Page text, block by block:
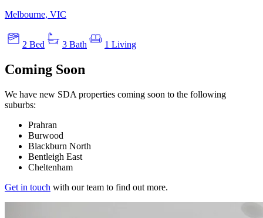
Melbourne, VIC
2 Bed 3 Bath 1 Living
Coming Soon
We have new SDA properties coming soon to the following
suburbs:
Prahran
Burwood
Blackburn North
Bentleigh East
Cheltenham
Get in touch with our team to find out more.